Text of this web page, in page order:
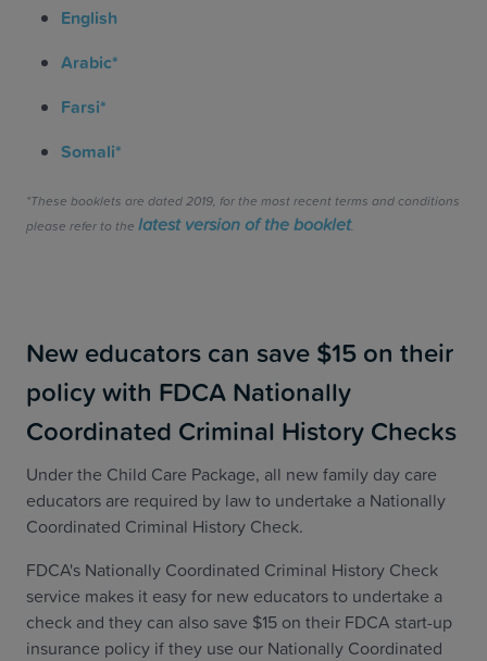
English
Arabic*
Farsi*
Somali*
*These booklets are dated 2019, for the most recent terms and conditions
please refer to the latest version of the booklet.
New educators can save $15 on their
policy with FDCA Nationally
Coordinated Criminal History Checks
Under the Child Care Package, all new family day care
educators are required by law to undertake a Nationally
Coordinated Criminal History Check.
FDCA's Nationally Coordinated Criminal History Check
service makes it easy for new educators to undertake a
check and they can also save $15 on their FDCA start-up
insurance policy if they use our Nationally Coordinated